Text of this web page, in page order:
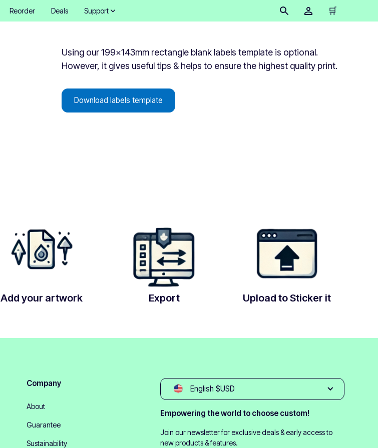
Reorder Deals Support 🛒
Using our 199x143mm rectangle blank labels template is optional.
However, it gives useful tips & helps to ensure the highest quality print.
Download labels template
Add your artwork Export Upload to Sticker it
Company
About
Guarantee
Sustainability
English $USD
Empowering the world to choose custom!
Join our newsletter for exclusive deals & early access to
new products & features.